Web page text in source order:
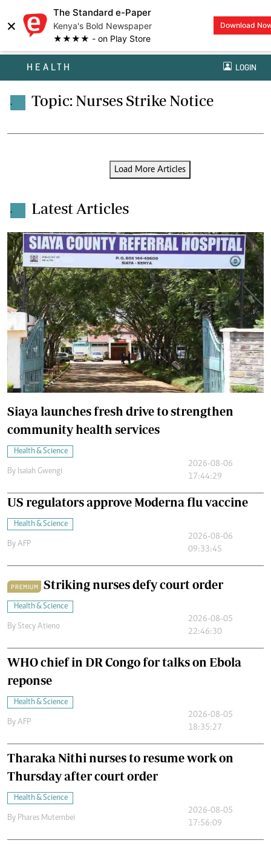
×
The Standard e-Paper
Kenya's Bold Newspaper
★★★★ - on Play Store
Download
HEALTH LOGIN
. Topic: Nurses Strike Notice
Load More Articles
. Latest Articles
Siaya launches fresh drive to strengthen
community health services
Health & Science
By Isaiah Gwengi
2026-08-06
17:44:29
US regulators approve Moderna flu vaccine
Health & Science
By AFP
2026-08-06
09:33:45
PREMIUM Striking nurses defy court order
Health & Science
By Stecy Atieno
2026-08-05
22:46:30
WHO chief in DR Congo for talks on Ebola
reponse
Health & Science
By AFP
2026-08-05
18:35:27
Tharaka Nithi nurses to resume work on
Thursday after court order
Health & Science
By Phares Mutembei
2026-08-05
17:56:09